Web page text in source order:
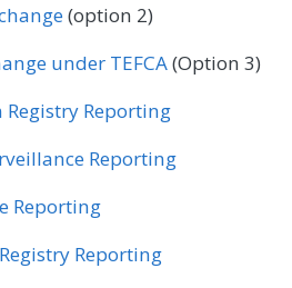
(option 2)
under TEFCA(Option 3)
Reporting
Reporting
Reporting
Reporting